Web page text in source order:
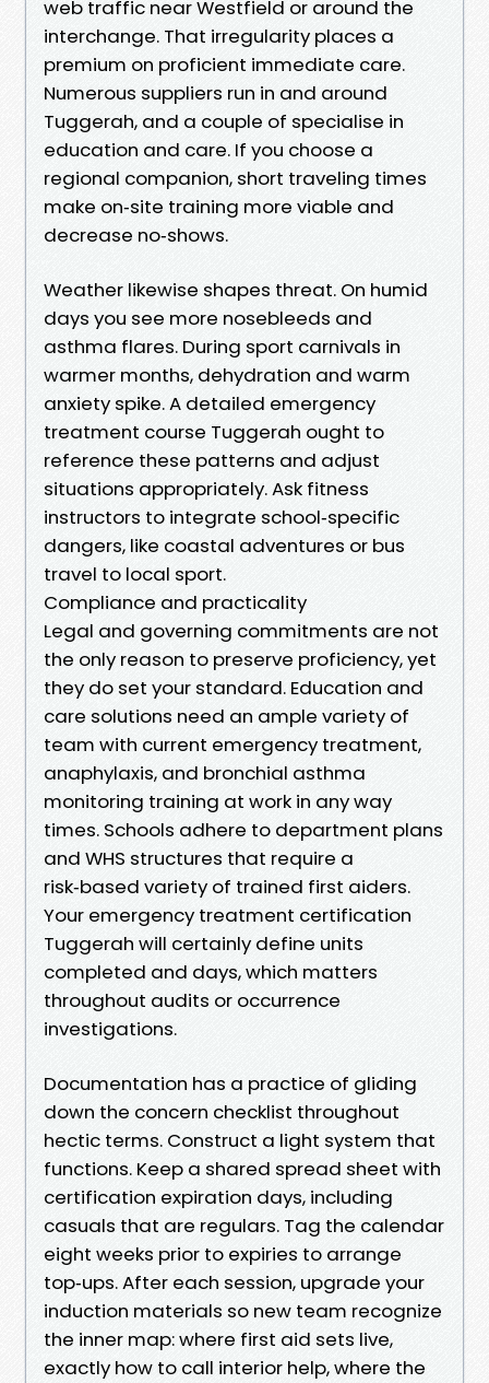
web traffic near Westfield or around the
interchange. That irregularity places a
premium on proficient immediate care.
Numerous suppliers run in and around
Tuggerah, and a couple of specialise in
education and care. If you choose a
regional companion, short traveling times
make on‑site training more viable and
decrease no‑shows.
Weather likewise shapes threat. On humid
days you see more nosebleeds and
asthma flares. During sport carnivals in
warmer months, dehydration and warm
anxiety spike. A detailed emergency
treatment course Tuggerah ought to
reference these patterns and adjust
situations appropriately. Ask fitness
instructors to integrate school‑specific
dangers, like coastal adventures or bus
travel to local sport.
Compliance and practicality
Legal and governing commitments are not
the only reason to preserve proficiency, yet
they do set your standard. Education and
care solutions need an ample variety of
team with current emergency treatment,
anaphylaxis, and bronchial asthma
monitoring training at work in any way
times. Schools adhere to department plans
and WHS structures that require a
risk‑based variety of trained first aiders.
Your emergency treatment certification
Tuggerah will certainly define units
completed and days, which matters
throughout audits or occurrence
investigations.
Documentation has a practice of gliding
down the concern checklist throughout
hectic terms. Construct a light system that
functions. Keep a shared spread sheet with
certification expiration days, including
casuals that are regulars. Tag the calendar
eight weeks prior to expiries to arrange
top‑ups. After each session, upgrade your
induction materials so new team recognize
the inner map: where first aid sets live,
exactly how to call interior help, where the